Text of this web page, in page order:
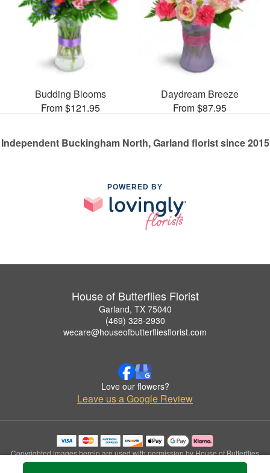
Budding Blooms
From $121.95
Daydream Breeze
From $87.95
Independent Buckingham North, Garland florist since 2015
POWERED BY
House of Butterflies Florist
Garland, TX 75040
(469) 328-2930
wecare@houseofbutterfliesflorist.com
Love our flowers?
Leave us a Google Review
Copyrighted images herein are used with permission by House of Butterflies
Florist.